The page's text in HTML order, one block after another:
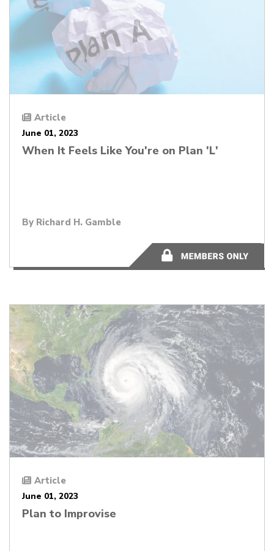
Article
June 01, 2023
When It Feels Like You're on Plan 'L'
By Richard H. Gamble
11 minutes
Article
June 01, 2023
Plan to Improvise